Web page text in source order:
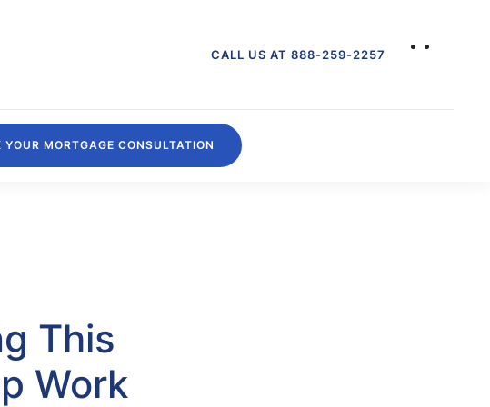
CALL US AT 888-259-2257
YOUR MORTGAGE CONSULTATION
This
Work